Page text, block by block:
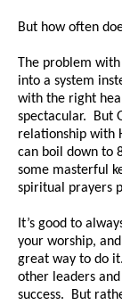
But how often
The problem
into a system
with the right
spectacular. But
relationship with
can boil down to
some masterful
spiritual prayers
It’s good to
your worship,
great way to do
other leaders
success. But